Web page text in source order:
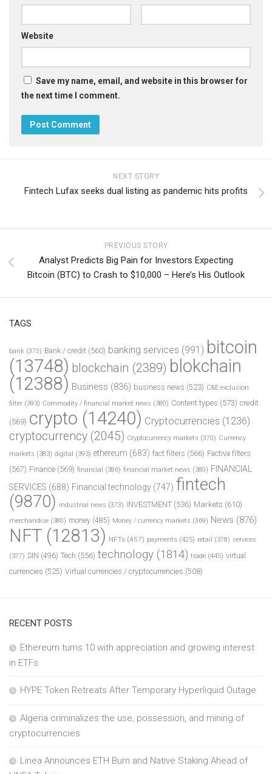
Website
Save my name, email, and website in this browser for
the next time I comment.
NEXT STORY
Fintech Lufax seeks dual listing as pandemic hits profits
PREVIOUS STORY
Analyst Predicts Big Pain for Investors Expecting
Bitcoin (BTC) to Crash to $10,000 – Here’s His Outlook
TAGS
bank (373) Bank / credit (560) banking services (991) bitcoin
(13748) blockchain (2389) blokchain
(12388) Business (836) business news (523) C&E exclusion
filter (393) Commodity / financial market news (380) Content types (573) credit
(569) crypto (14240) Cryptocurrencies (1236)
cryptocurrency (2045) Cryptocurrency markets (370) Currency
markets (383) digital (393) ethereum (683) fact filters (566) Factiva filters
(567) Finance (569) financial (386) financial market news (380) FINANCIAL
SERVICES (688) Financial technology (747) fintech
(9870) industrial news (373) INVESTMENT (536) Markets (610)
merchandise (380) money (485) Money / currency markets (369) News (876)
NFT (12813) NFTs (457) payments (425) retail (378) services
(377) SIN (496) Tech (556) technology (1814) trade (445) virtual
currencies (525) Virtual currencies / cryptocurrencies (508)
RECENT POSTS
Ethereum turns 10 with appreciation and growing interest
in ETFs
HYPE Token Retreats After Temporary Hyperliquid Outage
Algeria criminalizes the use, possession, and mining of
cryptocurrencies
Linea Announces ETH Burn and Native Staking Ahead of